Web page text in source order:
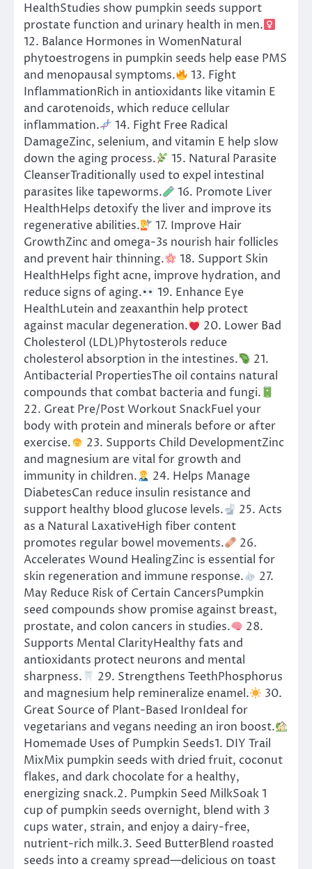
HealthStudies show pumpkin seeds support
prostate function and urinary health in men.
12. Balance Hormones in WomenNatural
phytoestrogens in pumpkin seeds help ease PMS
and menopausal symptoms.
13. Fight
InflammationRich in antioxidants like vitamin E
and carotenoids, which reduce cellular
inflammation.
14. Fight Free Radical
DamageZinc, selenium, and vitamin E help slow
down the aging process.
15. Natural Parasite
CleanserTraditionally used to expel intestinal
parasites like tapeworms.
16. Promote Liver
HealthHelps detoxify the liver and improve its
regenerative abilities.
17. Improve Hair
GrowthZinc and omega-3s nourish hair follicles
and prevent hair thinning.
18. Support Skin
HealthHelps fight acne, improve hydration, and
reduce signs of aging.
19. Enhance Eye
HealthLutein and zeaxanthin help protect
against macular degeneration.
20. Lower Bad
Cholesterol (LDL)Phytosterols reduce
cholesterol absorption in the intestines.
21.
Antibacterial PropertiesThe oil contains natural
compounds that combat bacteria and fungi.
22. Great Pre/Post Workout SnackFuel your
body with protein and minerals before or after
exercise.
23. Supports Child DevelopmentZinc
and magnesium are vital for growth and
immunity in children.
24. Helps Manage
DiabetesCan reduce insulin resistance and
support healthy blood glucose levels.
25. Acts
as a Natural LaxativeHigh fiber content
promotes regular bowel movements.
26.
Accelerates Wound HealingZinc is essential for
skin regeneration and immune response.
27.
May Reduce Risk of Certain CancersPumpkin
seed compounds show promise against breast,
prostate, and colon cancers in studies.
28.
Supports Mental ClarityHealthy fats and
antioxidants protect neurons and mental
sharpness.
29. Strengthens TeethPhosphorus
and magnesium help remineralize enamel.
30.
Great Source of Plant-Based IronIdeal for
vegetarians and vegans needing an iron boost.
Homemade Uses of Pumpkin Seeds1. DIY Trail
MixMix pumpkin seeds with dried fruit, coconut
flakes, and dark chocolate for a healthy,
energizing snack.2. Pumpkin Seed MilkSoak 1
cup of pumpkin seeds overnight, blend with 3
cups water, strain, and enjoy a dairy-free,
nutrient-rich milk.3. Seed ButterBlend roasted
seeds into a creamy spread—delicious on toast